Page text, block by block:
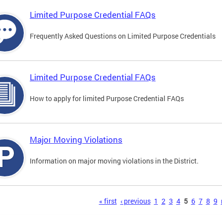
Limited Purpose Credential FAQs
Frequently Asked Questions on Limited Purpose Credentials
Limited Purpose Credential FAQs
How to apply for limited Purpose Credential FAQs
Major Moving Violations
Information on major moving violations in the District.
« first ‹ previous 1 2 3 4 5 6 7 8 9